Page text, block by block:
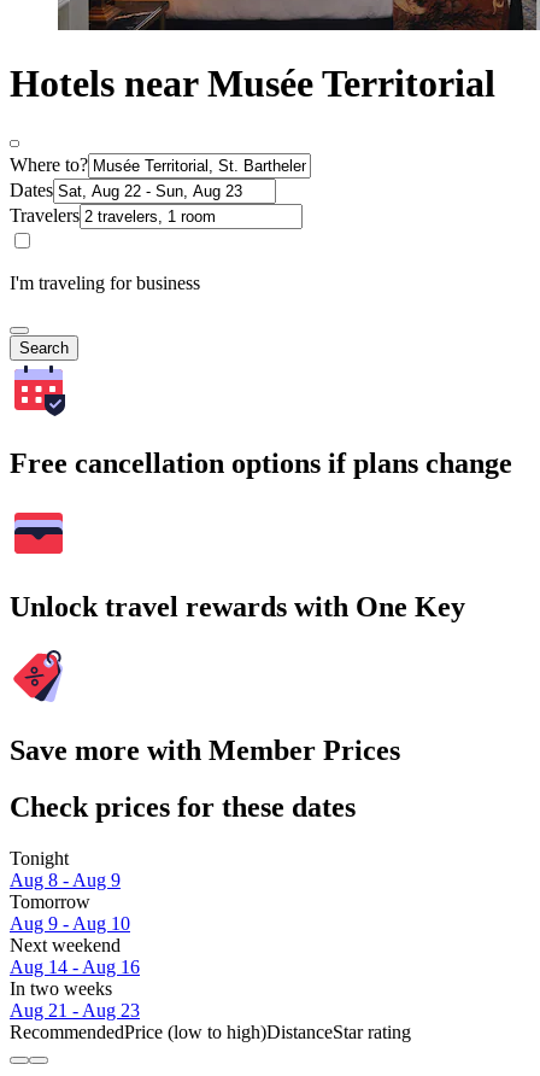
Hotels near Musée Territorial
Where to?
Dates
Travelers
I'm traveling for business
Search
Free cancellation options if plans change
Unlock travel rewards with One Key
Save more with Member Prices
Check prices for these dates
Tonight
Aug 8 - Aug 9
Tomorrow
Aug 9 - Aug 10
Next weekend
Aug 14 - Aug 16
In two weeks
Aug 21 - Aug 23
RecommendedPrice (low to high)DistanceStar rating